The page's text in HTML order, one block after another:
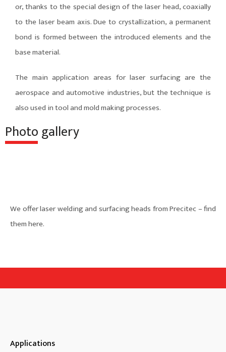
or, thanks to the special design of the laser head, coaxially
to the laser beam axis. Due to crystallization, a permanent
bond is formed between the introduced elements and the
base material.
The main application areas for laser surfacing are the
aerospace and automotive industries, but the technique is
also used in tool and mold making processes.
Photo gallery
We offer laser welding and surfacing heads from Precitec – find
them here.
Applications